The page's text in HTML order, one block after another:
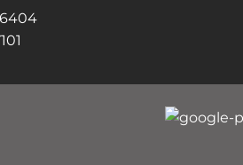
6404